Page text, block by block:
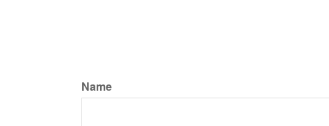
Name